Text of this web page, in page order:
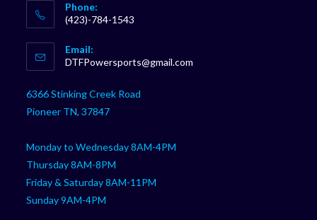
Phone:
(423)-784-1543
in
your
application
Email:
DTFPowersports@gmail.com
6366 Stinking Creek Road
Pioneer TN, 37847
Monday to Wednesday 8AM-4PM
Thursday 8AM-8PM
Friday & Saturday 8AM-11PM
Sunday 9AM-4PM